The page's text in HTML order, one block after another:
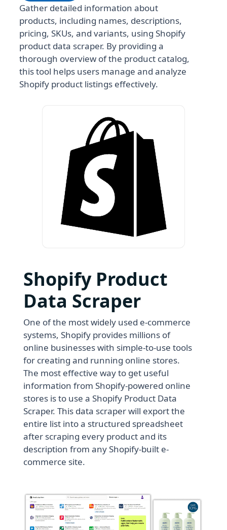
Gather detailed information about
products, including names, descriptions,
pricing, SKUs, and variants, using Shopify
product data scraper. By providing a
thorough overview of the product catalog,
this tool helps users manage and analyze
Shopify product listings effectively.
Shopify Product
Data Scraper
One of the most widely used e-commerce
systems, Shopify provides millions of
online businesses with simple-to-use tools
for creating and running online stores.
The most effective way to get useful
information from Shopify-powered online
stores is to use a Shopify Product Data
Scraper. This data scraper will export the
entire list into a structured spreadsheet
after scraping every product and its
description from any Shopify-built e-
commerce site.